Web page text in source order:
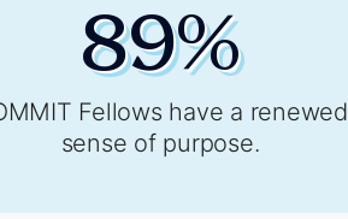
89%
Fellows have a renewed
sense of purpose.